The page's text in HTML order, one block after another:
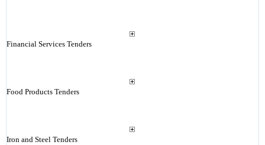
Financial Services Tenders
Food Products Tenders
Iron and Steel Tenders